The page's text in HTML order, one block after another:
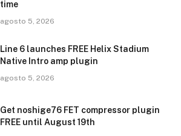
time
agosto 5, 2026
Line 6 launches FREE Helix Stadium
Native Intro amp plugin
agosto 5, 2026
Get noshige76 FET compressor plugin
FREE until August 19th